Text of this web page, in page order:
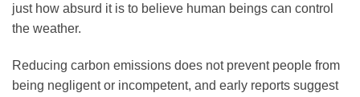
just how absurd it is to believe human beings can control
the weather.
Reducing carbon emissions does not prevent people from
being negligent or incompetent, and early reports suggest